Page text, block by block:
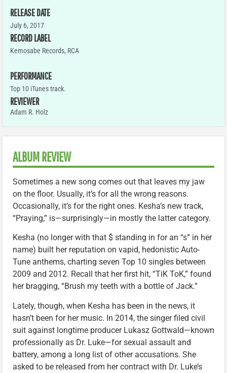
RELEASE DATE
July 6, 2017
RECORD LABEL
Kemosabe Records, RCA
PERFORMANCE
Top 10 iTunes track.
REVIEWER
Adam R. Holz
ALBUM REVIEW
Sometimes a new song comes out that leaves my jaw
on the floor. Usually, it’s for all the wrong reasons.
Occasionally, it’s for the right ones. Kesha’s new track,
“Praying,” is—surprisingly—in mostly the latter category.
Kesha (no longer with that $ standing in for an “s” in her
name) built her reputation on vapid, hedonistic Auto-
Tune anthems, charting seven Top 10 singles between
2009 and 2012. Recall that her first hit, “TiK ToK,” found
her bragging, “Brush my teeth with a bottle of Jack.”
Lately, though, when Kesha has been in the news, it
hasn’t been for her music. In 2014, the singer filed civil
suit against longtime producer Lukasz Gottwald—known
professionally as Dr. Luke—for sexual assault and
battery, among a long list of other accusations. She
asked to be released from her contract with Dr. Luke’s